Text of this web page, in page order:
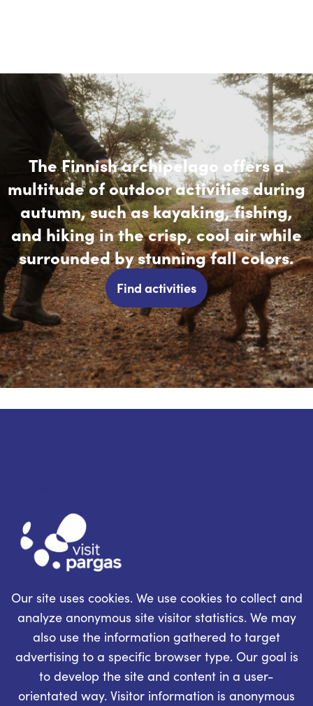
The Finnish archipelago offers a
multitude of outdoor activities during
autumn, such as kayaking, fishing,
and hiking in the crisp, cool air while
surrounded by stunning fall colors.
Find activities
Our site uses cookies. We use cookies to collect and
analyze anonymous site visitor statistics. We may
also use the information gathered to target
advertising to a specific browser type. Our goal is
to develop the site and content in a user-
orientated way. Visitor information is anonymous